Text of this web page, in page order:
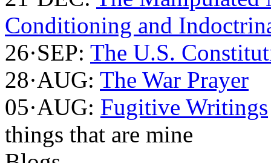
Conditioning and
26·SEP: The U.S.
28·AUG: The War Prayer
05·AUG: Fugitive Writings
things that are mine